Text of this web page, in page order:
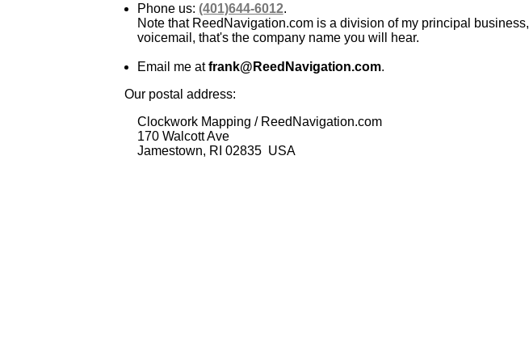
Phone us: (401)644-6012.
Note that ReedNavigation.com is a division of my principal business,
voicemail, that's the company name you will hear.
Email me atfrank@ReedNavigation.com.
Our postal address:
Clockwork Mapping / ReedNavigation.com
170 Walcott Ave
Jamestown, RI 02835 USA